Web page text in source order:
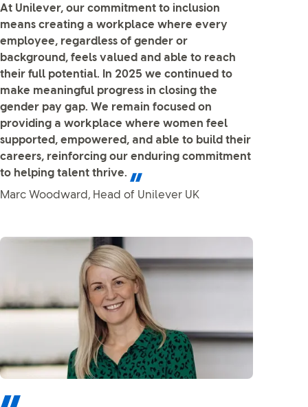
At Unilever, our commitment to inclusion
means creating a workplace where every
employee, regardless of gender or
background, feels valued and able to reach
their full potential. In 2025 we continued to
make meaningful progress in closing the
gender pay gap. We remain focused on
providing a workplace where women feel
supported, empowered, and able to build their
careers, reinforcing our enduring commitment
to helping talent thrive.
Marc Woodward, Head of Unilever UK